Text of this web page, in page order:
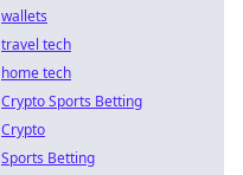
wallets
travel tech
home tech
Crypto Sports Betting
Crypto
Sports Betting